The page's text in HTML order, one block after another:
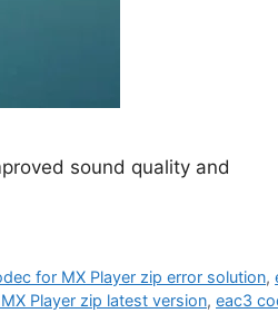
sound quality and
for MX Player zip error solution,
Player zip latest version, eac3